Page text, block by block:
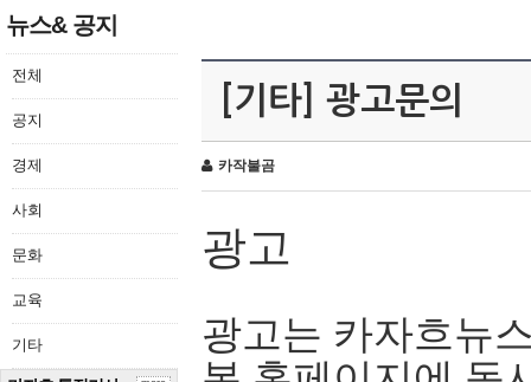
뉴스& 공지
전체
공지
경제
사회
문화
교육
기타
[기타] 광고문의
카작불곰
광고
광고는 카자흐뉴